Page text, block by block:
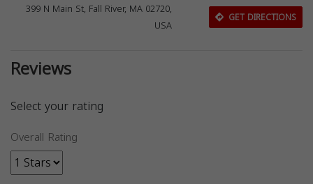
399 N Main St, Fall River, MA 02720,
USA
GET DIRECTIONS
Reviews
Select your rating
Overall Rating